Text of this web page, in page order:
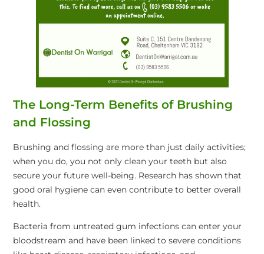
The Long-Term Benefits of Brushing
and Flossing
Brushing and flossing are more than just daily activities;
when you do, you not only clean your teeth but also
secure your future well-being. Research has shown that
good oral hygiene can even contribute to better overall
health.
Bacteria from untreated gum infections can enter your
bloodstream and have been linked to severe conditions